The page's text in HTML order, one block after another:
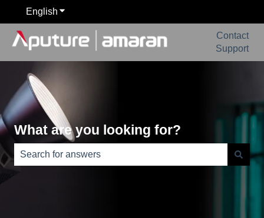
English Show submenu for translations
Contact
Support
What are you looking for?
There are no suggestions because the search field is